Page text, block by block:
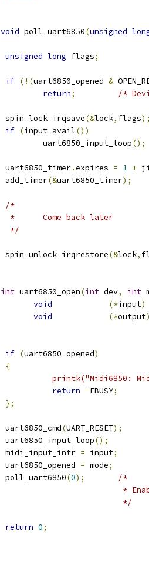
void poll_uart6850(unsigned
unsigned long flags;
if (!(uart6850_opened &
return; /*
	spin_lock_irqsave
(&lock, flags);
if (input_avail())
		uart6850_input_loop
();
	uart6850_timer
.expires = 1 +
	add_timer
(&uart6850_timer);
/*
	 *	Come back later
	 */
	spin_unlock_irqrestore
(&lock,
int uart6850_open(int dev, int
void
(*input)
void
(*output)
if (uart6850_opened)
{
/*		  printk("Midi6850:
return -EBUSY;
};
	uart6850_cmd
(UART_RESET);
	uart6850_input_loop
();
	midi_input_intr
= input;
	uart6850_opened
= mode;
	poll_uart6850
(0);
/*
*
				 */
return 0;